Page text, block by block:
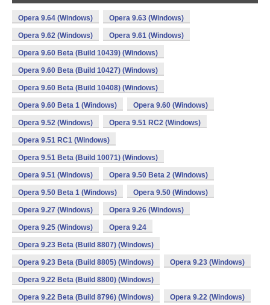
Opera 9.64 (Windows) Opera 9.63 (Windows)
Opera 9.62 (Windows) Opera 9.61 (Windows)
Opera 9.60 Beta (Build 10439) (Windows)
Opera 9.60 Beta (Build 10427) (Windows)
Opera 9.60 Beta (Build 10408) (Windows)
Opera 9.60 Beta 1 (Windows) Opera 9.60 (Windows)
Opera 9.52 (Windows) Opera 9.51 RC2 (Windows)
Opera 9.51 RC1 (Windows)
Opera 9.51 Beta (Build 10071) (Windows)
Opera 9.51 (Windows) Opera 9.50 Beta 2 (Windows)
Opera 9.50 Beta 1 (Windows) Opera 9.50 (Windows)
Opera 9.27 (Windows) Opera 9.26 (Windows)
Opera 9.25 (Windows) Opera 9.24
Opera 9.23 Beta (Build 8807) (Windows)
Opera 9.23 Beta (Build 8805) (Windows) Opera 9.23 (Windows)
Opera 9.22 Beta (Build 8800) (Windows)
Opera 9.22 Beta (Build 8796) (Windows) Opera 9.22 (Windows)